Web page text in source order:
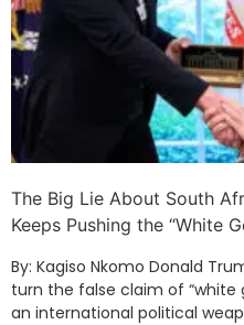
The Big Lie About South
Keeps Pushing the “White
By: Kagiso Nkomo Donald
turn the false claim of “white
an international political